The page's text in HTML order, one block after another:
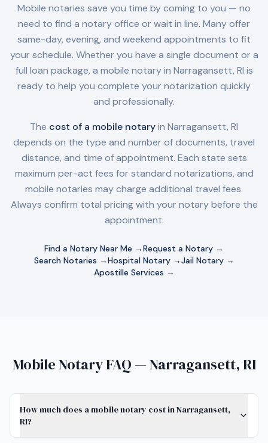
Mobile notaries save you time by coming to you — no
need to find a notary office or wait in line. Many offer
same-day, evening, and weekend appointments to fit
your schedule. Whether you have a single document or a
full loan package, a mobile notary in Narragansett, RI is
ready to help you complete your notarization quickly
and professionally.
The cost of a mobile notaryin Narragansett, RI
depends on the type and number of documents, travel
distance, and time of appointment. Each state sets
maximum per-act fees for standard notarizations, and
mobile notaries may charge additional travel fees.
Always confirm total pricing with your notary before the
appointment.
Find a Notary Near Me →Request a Notary →
Search Notaries →Hospital Notary →Jail Notary →
Apostille Services →
Mobile Notary FAQ — Narragansett, RI
How much does a mobile notary cost in Narragansett,
RI?